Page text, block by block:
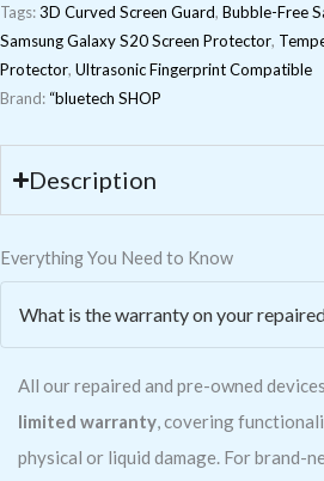
Tags:3D Curved Screen Guard, Bubble-Free
Samsung Galaxy S20 Screen Protector,
Protector, Ultrasonic Fingerprint Compatible
Brand: “bluetech SHOP
Description
Everything You Need to Know
What is the warranty on your
All our repaired and pre-owned
limited warranty, covering
physical or liquid damage. For brand-